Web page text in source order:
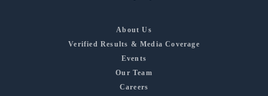
About Us
Verified Results & Media Coverage
Events
Our Team
Careers